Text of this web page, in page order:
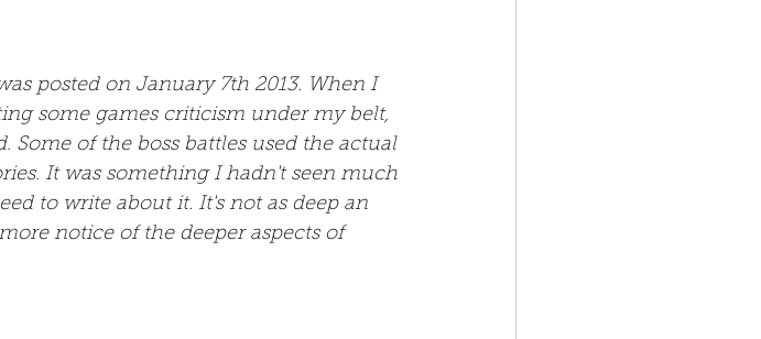
posted on January 7th 2013. When I
some games criticism under my belt,
Some of the boss battles used the actual
It was something I hadn't seen much
to write about it. It's not as deep an
notice of the deeper aspects of